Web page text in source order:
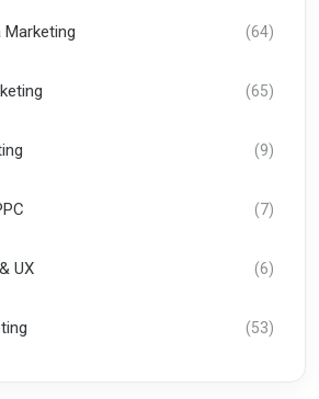
Marketing (64)
(65)
(9)
(7)
UX (6)
(53)